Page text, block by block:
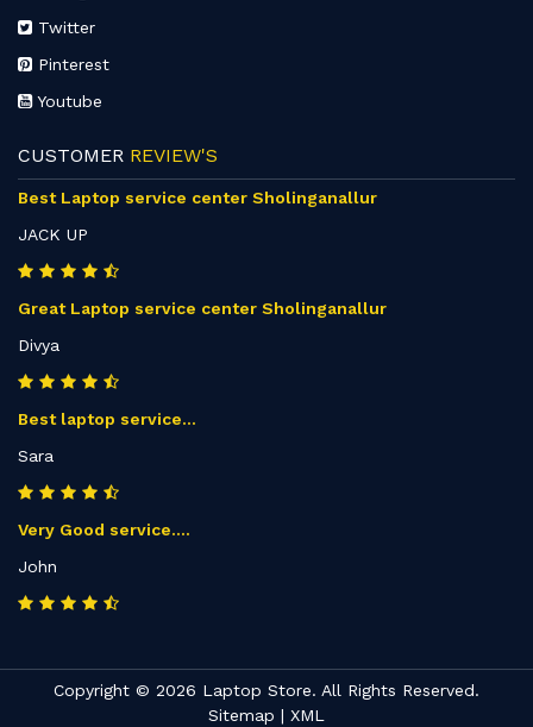
Twitter
Pinterest
Youtube
CUSTOMER REVIEW'S
Best Laptop service center Sholinganallur
JACK UP
Great Laptop service center Sholinganallur
Divya
Best laptop service...
Sara
Very Good service....
John
Copyright © 2026 Laptop Store. All Rights Reserved.
Sitemap | XML